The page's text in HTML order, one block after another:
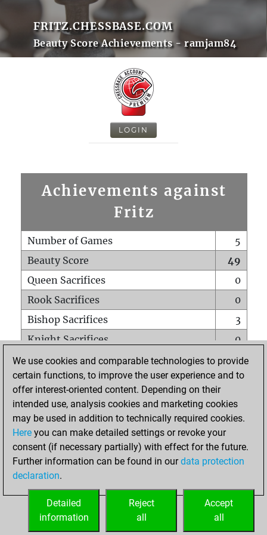
FRITZ.CHESSBASE.COM
Beauty Score Achievements - ramjam84
LOGIN
Achievements against
Fritz
Number of Games
5
Beauty Score
49
Queen Sacrifices
0
Rook Sacrifices
0
Bishop Sacrifices
3
Knight Sacrifices
0
Pawn Sacrifices
0
Mates on full board
0
Checkmates with a pawn
Smothered mates
0
Underpromotions
Doubled rooks on seventh rank
0
We use cookies and comparable technologies to provide
certain functions, to improve the user experience and to
offer interest-oriented content. Depending on their
intended use, analysis cookies and marketing cookies
may be used in addition to technically required cookies.
Here you can make detailed settings or revoke your
consent (if necessary partially) with effect for the future.
Further information can be found in ourdata protection
declaration.
Accept
all
Reject
all
Detailed
information